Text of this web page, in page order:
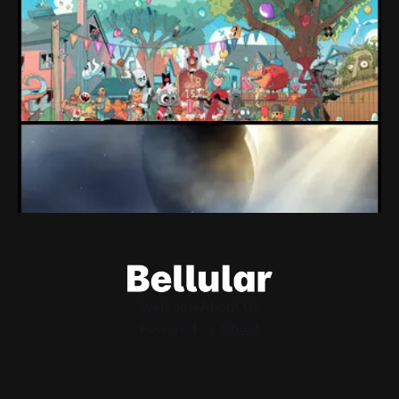
expectations" Force Devolver From Stock
Market
Devolver might be one of the few companies to come out
of their pandemic gambles with a win, as they pull back
from the stock market.
By Conor Caulfield Aug 6, 2026
Loading Screen: EA's $55bn Deal Is Done
The Saudi Government, Jared Kushner and private equity
firms now control the future of EA Games, as the $55bn
Aug 5, 2026